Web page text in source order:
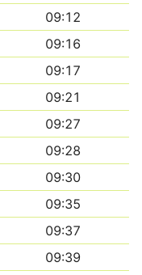
09:12
09:16
09:17
09:21
09:27
09:28
09:30
09:35
09:37
09:39